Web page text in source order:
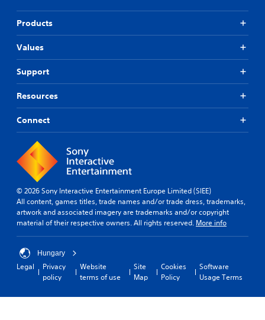
Products
Values
Support
Resources
Connect
© 2026 Sony Interactive Entertainment Europe Limited (SIEE)
All content, games titles, trade names and/or trade dress, trademarks,
artwork and associated imagery are trademarks and/or copyright
material of their respective owners. All rights reserved. More info
Hungary
Legal
Privacy
policy
Website
terms of use
Site
Map
Cookies
Policy
Software
Usage Terms